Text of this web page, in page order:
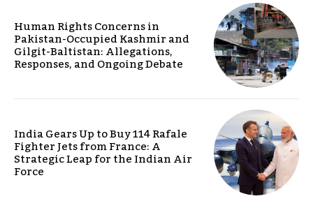
Human Rights Concerns in
Pakistan-Occupied Kashmir and
Gilgit-Baltistan: Allegations,
Responses, and Ongoing Debate
India Gears Up to Buy 114 Rafale
Fighter Jets from France: A
Strategic Leap for the Indian Air
Force